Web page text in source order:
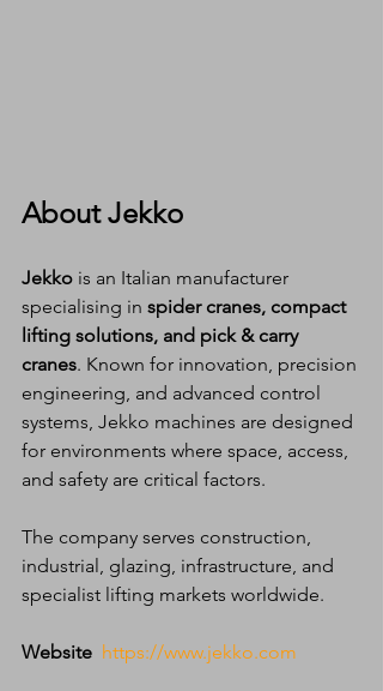
About Jekko
Jekko is an Italian manufacturer
specialising in spider cranes, compact
lifting solutions, and pick & carry
cranes. Known for innovation, precision
engineering, and advanced control
systems, Jekko machines are designed
for environments where space, access,
and safety are critical factors.
The company serves construction,
industrial, glazing, infrastructure, and
specialist lifting markets worldwide.
Website https://www.jekko.com